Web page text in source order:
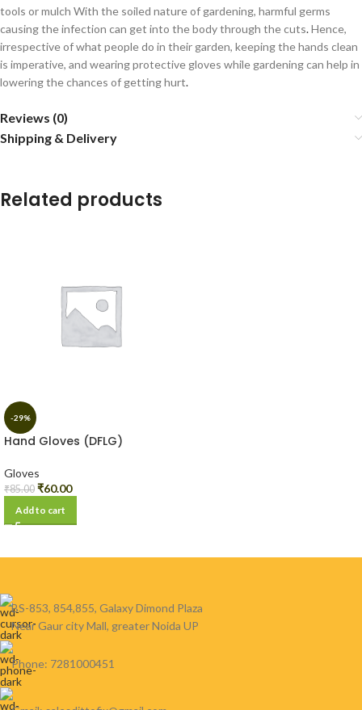
tools or mulch With the soiled nature of gardening, harmful germs
causing the infection can get into the body through the cuts.Hence,
irrespective of what people do in their garden, keeping the hands clean
is imperative, and wearing protective gloves while gardening can help in
lowering the chances of getting hurt.
Reviews (0)
Shipping & Delivery
Related products
-29%
Hand Gloves (DFLG)
Gloves
₹85.00 ₹60.00
Add to cart
BS-853, 854,855, Galaxy Dimond Plaza
Near Gaur city Mall, greater Noida UP
Phone: 7281000451